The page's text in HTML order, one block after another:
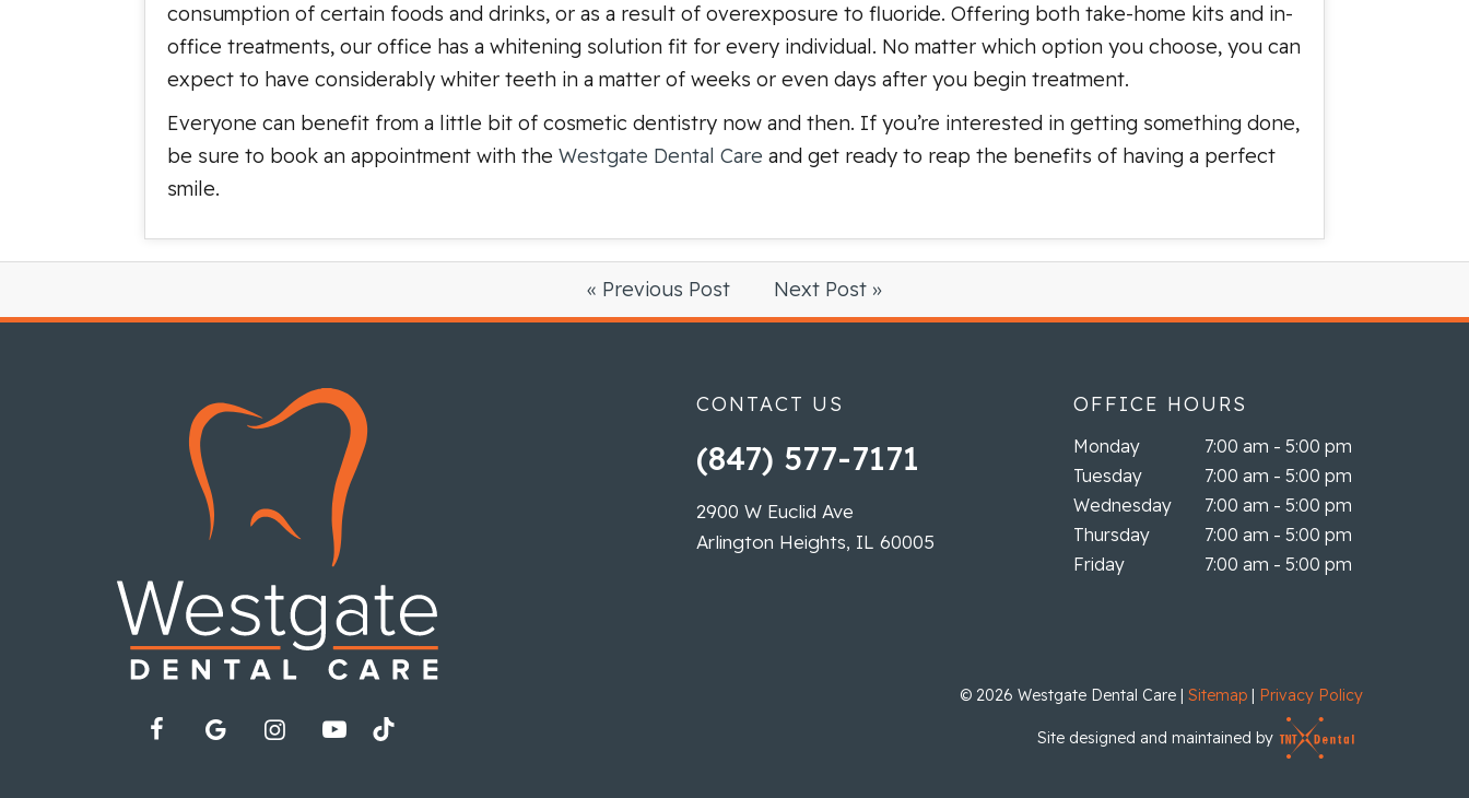
consumption of certain foods and drinks, or as a result of overexposure to fluoride. Offering both take-home kits and in-
office treatments, our office has a whitening solution fit for every individual. No matter which option you choose, you can
expect to have considerably whiter teeth in a matter of weeks or even days after you begin treatment.
Everyone can benefit from a little bit of cosmetic dentistry now and then. If you’re interested in getting something done,
be sure to book an appointment with the Westgate Dental Care and get ready to reap the benefits of having a perfect
smile.
« Previous Post Next Post »
CONTACT US
(847) 577-7171
2900 W Euclid Ave
Arlington Heights, IL 60005
OFFICE HOURS
Monday
7:00 am - 5:00 pm
Tuesday
7:00 am - 5:00 pm
Wednesday
7:00 am - 5:00 pm
Thursday
7:00 am - 5:00 pm
Friday
7:00 am - 5:00 pm
© 2026 Westgate Dental Care | Sitemap | Privacy Policy
Site designed and maintained by